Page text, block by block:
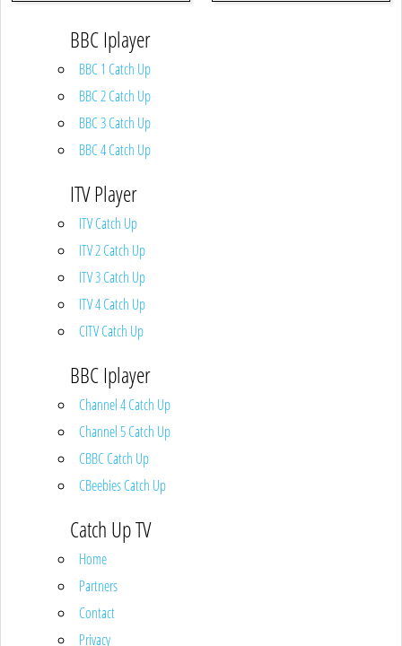
BBC Iplayer
BBC 1 Catch Up
BBC 2 Catch Up
BBC 3 Catch Up
BBC 4 Catch Up
ITV Player
ITV Catch Up
ITV 2 Catch Up
ITV 3 Catch Up
ITV 4 Catch Up
CITV Catch Up
BBC Iplayer
Channel 4 Catch Up
Channel 5 Catch Up
CBBC Catch Up
CBeebies Catch Up
Catch Up TV
Home
Partners
Contact
Privacy